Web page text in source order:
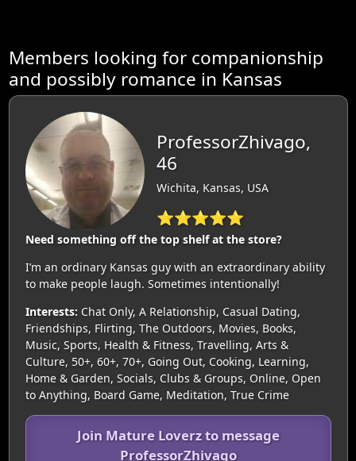
Members looking for companionship
and possibly romance in Kansas
ProfessorZhivago,
46
Wichita, Kansas, USA
⭐⭐⭐⭐⭐
Need something off the top shelf at the store?
I’m an ordinary Kansas guy with an extraordinary ability
to make people laugh. Sometimes intentionally!
Interests: Chat Only, A Relationship, Casual Dating,
Friendships, Flirting, The Outdoors, Movies, Books,
Music, Sports, Health & Fitness, Travelling, Arts &
Culture, 50+, 60+, 70+, Going Out, Cooking, Learning,
Home & Garden, Socials, Clubs & Groups, Online, Open
to Anything, Board Game, Meditation, True Crime
Join Mature Loverz to message
ProfessorZhivago